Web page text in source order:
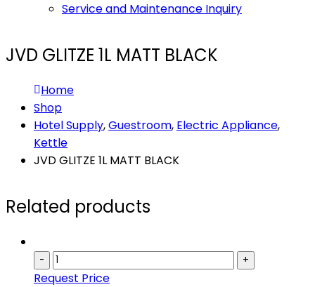
Service and Maintenance Inquiry
JVD GLITZE 1L MATT BLACK
Home
Shop
Hotel Supply,Guestroom, Electric Appliance,
Kettle
JVD GLITZE 1L MATT BLACK
Related products
- +
Request Price